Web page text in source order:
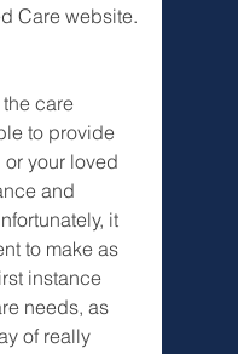
Care website.
care
to provide
your loved
and
it
to make as
instance
needs, as
of really